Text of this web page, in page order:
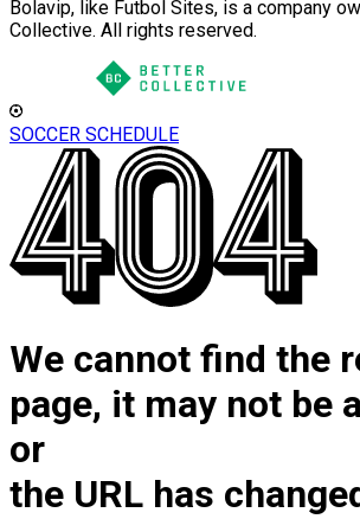
Bolavip, like Futbol Sites, is a company
Collective. All rights reserved.
SOCCER SCHEDULE
We cannot find the
page, it may not be
or
the URL has